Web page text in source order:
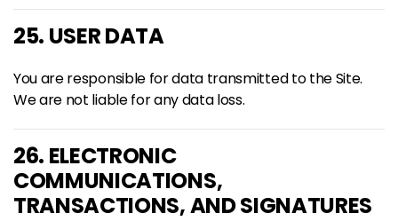
25. USER DATA
You are responsible for data transmitted to the Site.
We are not liable for any data loss.
26. ELECTRONIC
COMMUNICATIONS,
TRANSACTIONS, AND SIGNATURES